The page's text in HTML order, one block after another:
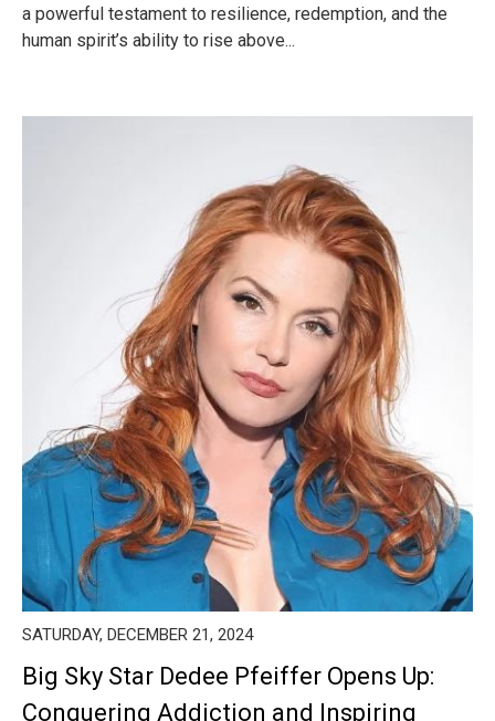
a powerful testament to resilience, redemption, and the
human spirit’s ability to rise above...
SATURDAY, DECEMBER 21, 2024
Big Sky Star Dedee Pfeiffer Opens Up:
Conquering Addiction and Inspiring